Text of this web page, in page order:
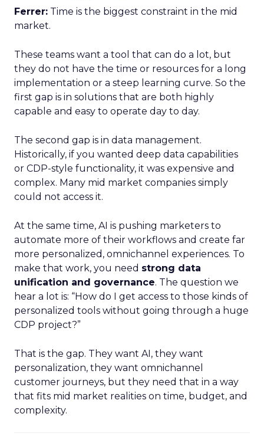
Ferrer: Time is the biggest constraint in the mid
market.
These teams want a tool that can do a lot, but
they do not have the time or resources for a long
implementation or a steep learning curve. So the
first gap is in solutions that are both highly
capable and easy to operate day to day.
The second gap is in data management.
Historically, if you wanted deep data capabilities
or CDP-style functionality, it was expensive and
complex. Many mid market companies simply
could not access it.
At the same time, AI is pushing marketers to
automate more of their workflows and create far
more personalized, omnichannel experiences. To
make that work, you need strong data
unification and governance. The question we
hear a lot is: “How do I get access to those kinds of
personalized tools without going through a huge
CDP project?”
That is the gap. They want AI, they want
personalization, they want omnichannel
customer journeys, but they need that in a way
that fits mid market realities on time, budget, and
complexity.